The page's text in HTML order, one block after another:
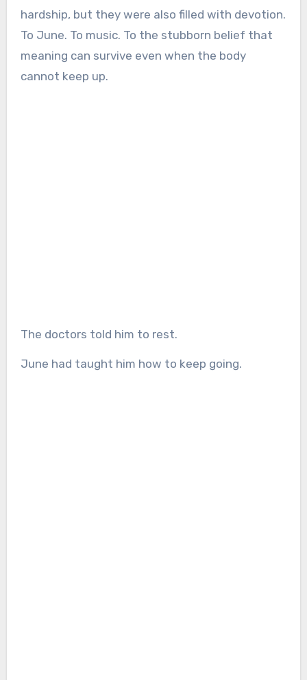
hardship, but they were also filled with devotion.
To June. To music. To the stubborn belief that
meaning can survive even when the body
cannot keep up.
The doctors told him to rest.
June had taught him how to keep going.